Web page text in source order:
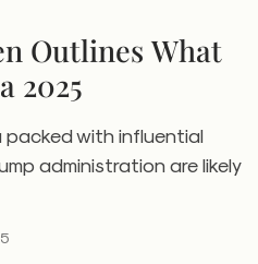
Outlines What
2025
with influential
administration are likely